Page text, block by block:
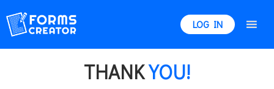
LOG IN
THANKYOU!